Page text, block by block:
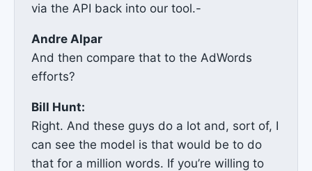
via the API back into our tool.-
Andre Alpar
And then compare that to the AdWords
efforts?
Bill Hunt:
Right. And these guys do a lot and, sort of, I
can see the model is that would be to do
that for a million words. If you’re willing to